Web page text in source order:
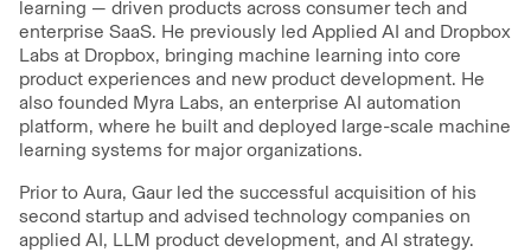
learning — driven products across consumer tech and
enterprise SaaS. He previously led Applied AI and Dropbox
Labs at Dropbox, bringing machine learning into core
product experiences and new product development. He
also founded Myra Labs, an enterprise AI automation
platform, where he built and deployed large-scale machine
learning systems for major organizations.
Prior to Aura, Gaur led the successful acquisition of his
second startup and advised technology companies on
applied AI, LLM product development, and AI strategy.